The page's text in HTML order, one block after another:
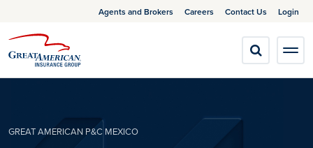
Agents and Brokers Careers Contact Us Login
GREAT AMERICAN P&C MEXICO